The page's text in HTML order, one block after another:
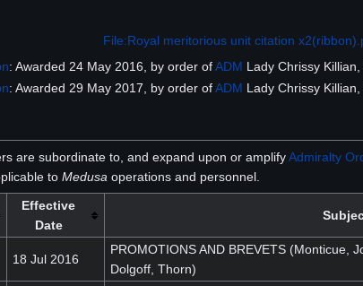
File:Royal meritorious unit citation
: Awarded 24 May 2016, by order ofADM Lady Chrissy
: Awarded 29 May 2017, by order ofADM Lady Chrissy
are subordinate to, and expand upon or amplifyAdmiralty
to Medusa operations and personnel.
Effective
Date
18 Jul 2016
PROMOTIONS AND BREVETS (Monticue,
Dolgoff, Thorn)